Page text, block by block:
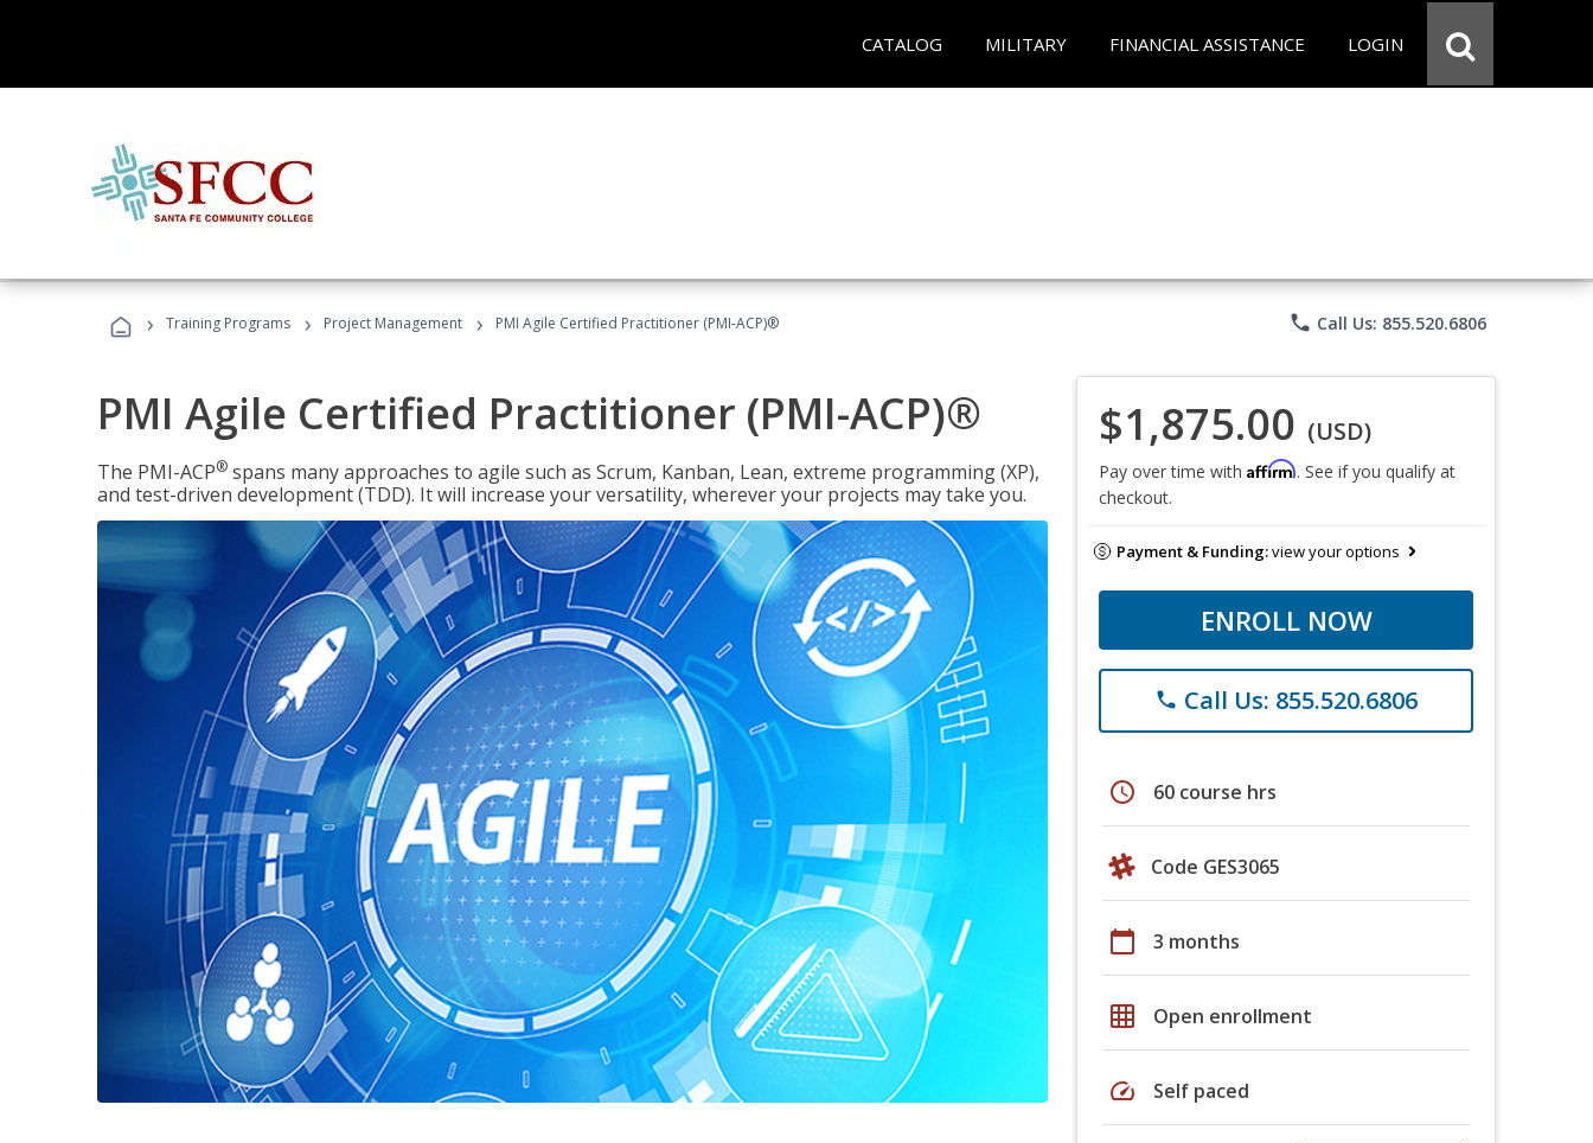
CATALOG MILITARY FINANCIAL ASSISTANCE LOGIN
› Training Programs › Project Management › PMI Agile Certified Practitioner (PMI-ACP)® phone Call Us: 855.520.6806
PMI Agile Certified Practitioner (PMI-ACP)®
The PMI-ACP® spans many approaches to agile such as Scrum, Kanban, Lean, extreme programming (XP),
and test-driven development (TDD). It will increase your versatility, wherever your projects may take you.
$1,875.00 (USD)
Pay over time with Affirm. See if you qualify at
checkout.
Payment & Funding:view your options
ENROLL NOW
phone Call Us: 855.520.6806
schedule 60 course hrs
Code GES3065
calendar_today 3 months
grid_on Open enrollment
speed Self paced